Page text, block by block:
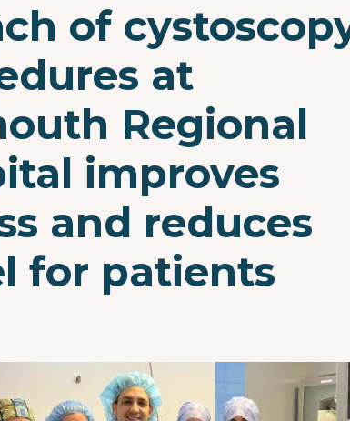
of
at
Regional
improves
and reduces
for patients